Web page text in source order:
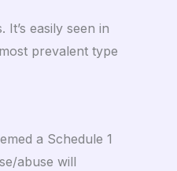
easily seen in
prevalent type
a Schedule 1
abuse will